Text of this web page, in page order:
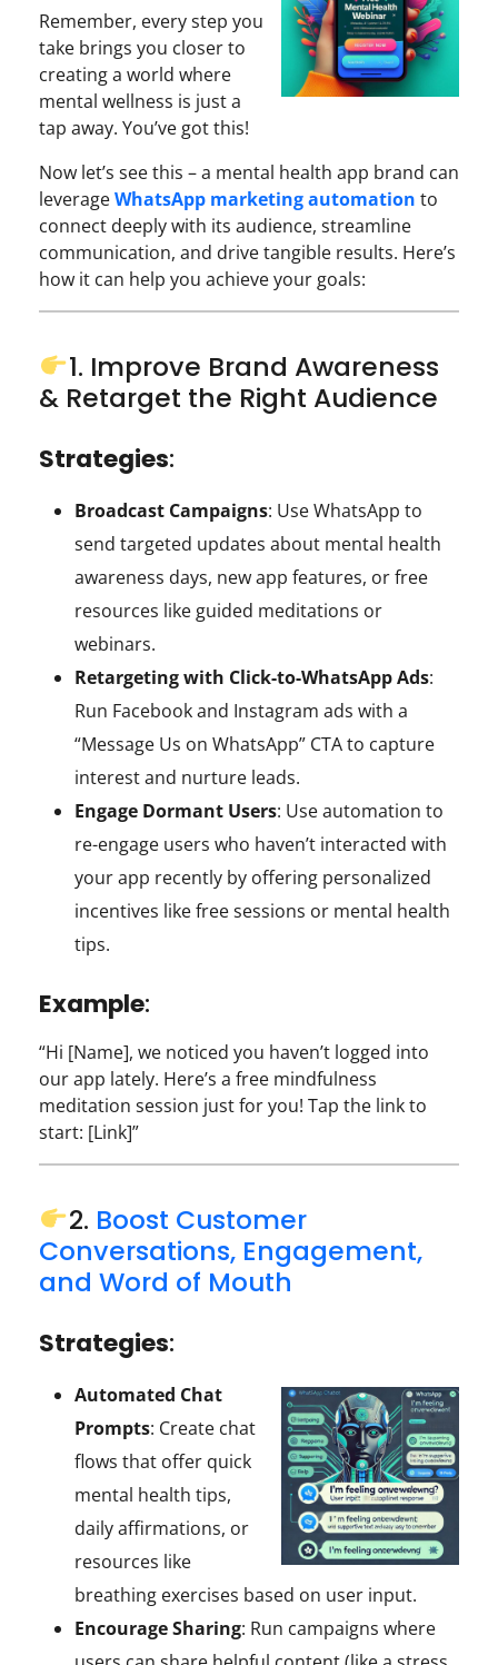
Remember, every step you
take brings you closer to
creating a world where
mental wellness is just a
tap away. You’ve got this!
Now let’s see this – a mental health app brand can
leverageWhatsApp marketing automation to
connect deeply with its audience, streamline
communication, and drive tangible results. Here’s
how it can help you achieve your goals:
1. Improve Brand Awareness
& Retarget the Right Audience
Strategies:
Broadcast Campaigns: Use WhatsApp to
send targeted updates about mental health
awareness days, new app features, or free
resources like guided meditations or
webinars.
Retargeting with Click-to-WhatsApp Ads:
Run Facebook and Instagram ads with a
“Message Us on WhatsApp” CTA to capture
interest and nurture leads.
Engage Dormant Users: Use automation to
re-engage users who haven’t interacted with
your app recently by offering personalized
incentives like free sessions or mental health
tips.
Example:
“Hi [Name], we noticed you haven’t logged into
our app lately. Here’s a free mindfulness
meditation session just for you! Tap the link to
start: [Link]”
2. Boost Customer
Conversations, Engagement,
and Word of Mouth
Strategies:
Automated Chat
Prompts: Create chat
flows that offer quick
mental health tips,
daily affirmations, or
resources like
breathing exercises based on user input.
Encourage Sharing: Run campaigns where